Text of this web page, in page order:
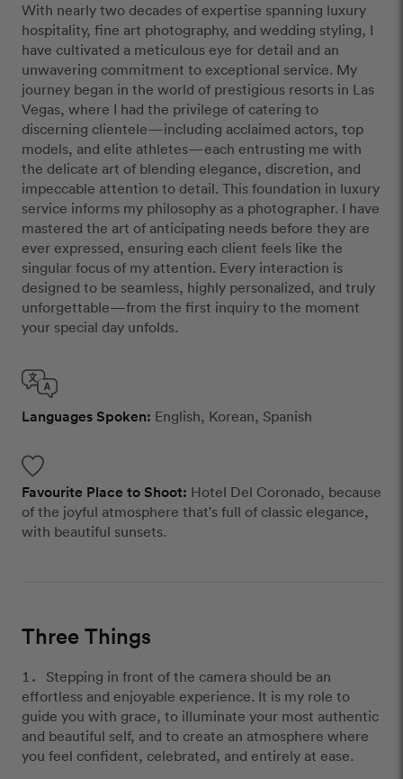
With nearly two decades of expertise spanning luxury
hospitality, fine art photography, and wedding styling, I
have cultivated a meticulous eye for detail and an
unwavering commitment to exceptional service. My
journey began in the world of prestigious resorts in Las
Vegas, where I had the privilege of catering to
discerning clientele—including acclaimed actors, top
models, and elite athletes—each entrusting me with
the delicate art of blending elegance, discretion, and
impeccable attention to detail. This foundation in luxury
service informs my philosophy as a photographer. I have
mastered the art of anticipating needs before they are
ever expressed, ensuring each client feels like the
singular focus of my attention. Every interaction is
designed to be seamless, highly personalized, and truly
unforgettable—from the first inquiry to the moment
your special day unfolds.
Languages Spoken: English, Korean, Spanish
Favourite Place to Shoot: Hotel Del Coronado, because
of the joyful atmosphere that's full of classic elegance,
with beautiful sunsets.
Three Things
Stepping in front of the camera should be an
effortless and enjoyable experience. It is my role to
guide you with grace, to illuminate your most authentic
and beautiful self, and to create an atmosphere where
you feel confident, celebrated, and entirely at ease.